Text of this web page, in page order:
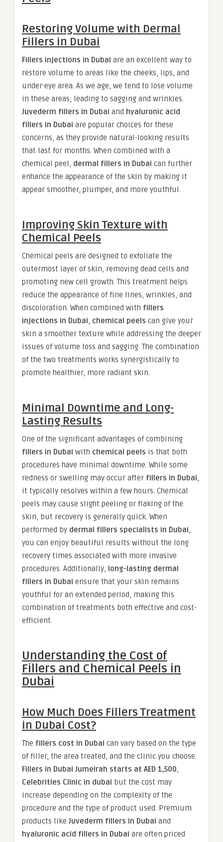
Restoring Volume with Dermal
Fillers in Dubai
Fillers injections in Dubai are an excellent way to
restore volume to areas like the cheeks, lips, and
under-eye area. As we age, we tend to lose volume
in these areas, leading to sagging and wrinkles.
Juvederm fillers in Dubai and hyaluronic acid
fillers in Dubai are popular choices for these
concerns, as they provide natural-looking results
that last for months. When combined with a
chemical peel, dermal fillers in Dubai can further
enhance the appearance of the skin by making it
appear smoother, plumper, and more youthful.
Improving Skin Texture with
Chemical Peels
Chemical peels are designed to exfoliate the
outermost layer of skin, removing dead cells and
promoting new cell growth. This treatment helps
reduce the appearance of fine lines, wrinkles, and
discoloration. When combined with fillers
injections in Dubai, chemical peels can give your
skin a smoother texture while addressing the deeper
issues of volume loss and sagging. The combination
of the two treatments works synergistically to
promote healthier, more radiant skin.
Minimal Downtime and Long-
Lasting Results
One of the significant advantages of combining
fillers in Dubai with chemical peels is that both
procedures have minimal downtime. While some
redness or swelling may occur after fillers in Dubai,
it typically resolves within a few hours. Chemical
peels may cause slight peeling or flaking of the
skin, but recovery is generally quick. When
performed by dermal fillers specialists in Dubai,
you can enjoy beautiful results without the long
recovery times associated with more invasive
procedures. Additionally, long-lasting dermal
fillers in Dubai ensure that your skin remains
youthful for an extended period, making this
combination of treatments both effective and cost-
efficient.
Understanding the Cost of
Fillers and Chemical Peels in
Dubai
How Much Does Fillers Treatment
in Dubai Cost?
The fillers cost in Dubai can vary based on the type
of filler, the area treated, and the clinic you choose.
Fillers in Dubai Jumeirah starts at AED 1,500,
Celebrities Clinic in dubai but the cost may
increase depending on the complexity of the
procedure and the type of product used. Premium
products like Juvederm fillers in Dubai and
hyaluronic acid fillers in Dubai are often priced